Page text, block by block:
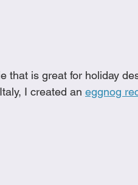
that is great for holiday
I created an eggnog